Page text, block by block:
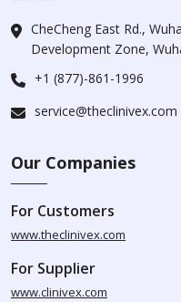
CheCheng East Rd.,
Development Zone,
+1 (877)-861-1996
service@theclinivex.com
Our Companies
For Customers
www.theclinivex.com
For Supplier
www.clinivex.com